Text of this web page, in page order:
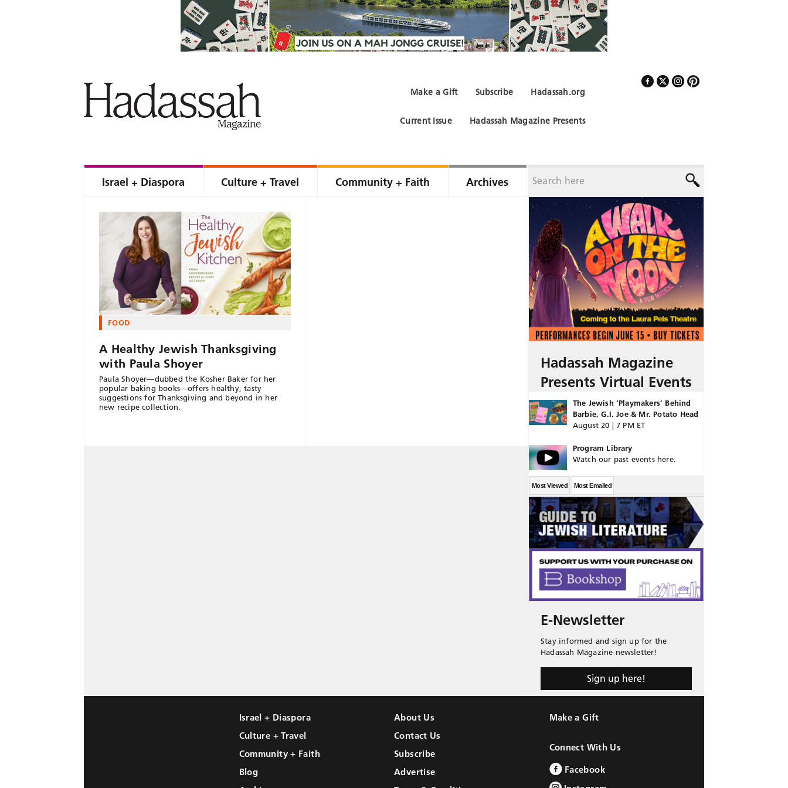
Hadassah.org
Subscribe
Make a Gift
Hadassah Magazine Presents
Current Issue
Israel + Diaspora Culture + Travel Community + Faith Archives
FOOD
A Healthy Jewish Thanksgiving
with Paula Shoyer
Paula Shoyer—dubbed the Kosher Baker for her
popular baking books—offers healthy, tasty
suggestions for Thanksgiving and beyond in her
new recipe collection.
Hadassah Magazine
Presents Virtual Events
The Jewish ‘Playmakers’ Behind
Barbie, G.I. Joe & Mr. Potato Head
August 20 | 7 PM ET
Program Library
Watch our past events here.
Most Viewed Most Emailed
E-Newsletter
Stay informed and sign up for the
Hadassah Magazine newsletter!
Sign up here!
Israel + Diaspora
Culture + Travel
Community + Faith
Blog
About Us
Contact Us
Subscribe
Advertise
Make a Gift
Connect With Us
Facebook